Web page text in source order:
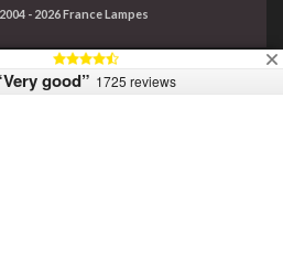
- 2026 France Lampes
good” 1725 reviews